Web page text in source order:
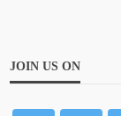
JOIN US ON